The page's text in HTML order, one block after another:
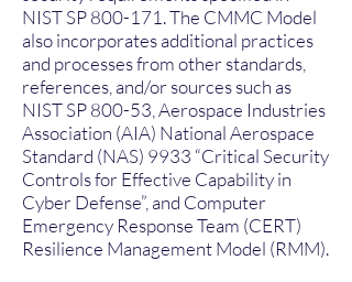
NIST SP 800-171. The CMMC Model
also incorporates additional practices
and processes from other standards,
references, and/or sources such as
NIST SP 800-53, Aerospace Industries
Association (AIA) National Aerospace
Standard (NAS) 9933 “Critical Security
Controls for Effective Capability in
Cyber Defense”, and Computer
Emergency Response Team (CERT)
Resilience Management Model (RMM).